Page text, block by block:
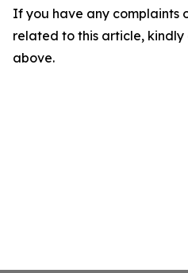
If you have any complaints
related to this article,
above.